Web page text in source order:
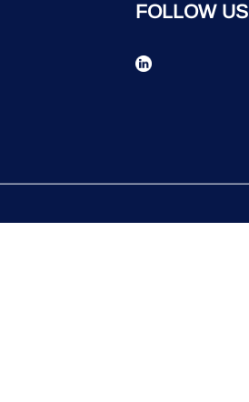
FOLLOW US